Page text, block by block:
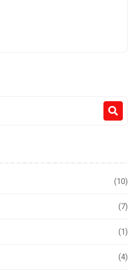
(10)
(7)
(1)
(4)